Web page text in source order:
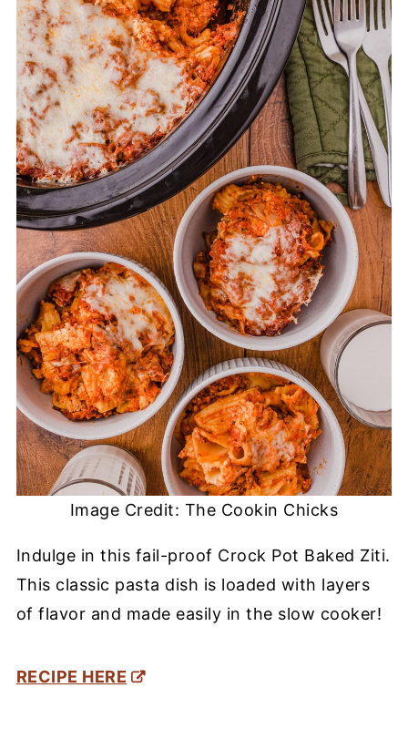
Image Credit: The Cookin Chicks
Indulge in this fail-proof Crock Pot Baked Ziti.
This classic pasta dish is loaded with layers
of flavor and made easily in the slow cooker!
RECIPE HERE